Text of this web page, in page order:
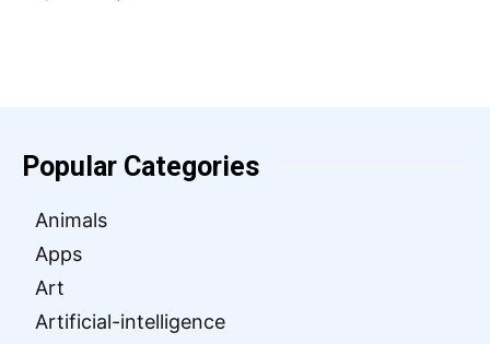
Popular Categories
Animals
Apps
Art
Artificial-intelligence